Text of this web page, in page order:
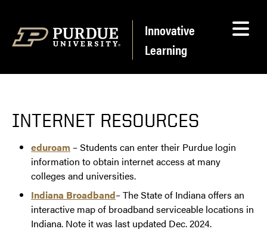
Innovative
Learning
INTERNET RESOURCES
eduroam – Students can enter their Purdue login
information to obtain internet access at many
colleges and universities.
Indiana Broadband– The State of Indiana offers an
interactive map of broadband serviceable locations in
Indiana. Note it was last updated Dec. 2024.